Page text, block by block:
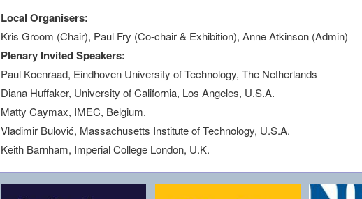
Local Organisers:
Kris Groom (Chair), Paul Fry (Co-chair & Exhibition), Anne Atkinson (Admin)
Plenary Invited Speakers:
Paul Koenraad, Eindhoven University of Technology, The Netherlands
Diana Huffaker, University of California, Los Angeles, U.S.A.
Matty Caymax, IMEC, Belgium.
Vladimir Bulović, Massachusetts Institute of Technology, U.S.A.
Keith Barnham, Imperial College London, U.K.